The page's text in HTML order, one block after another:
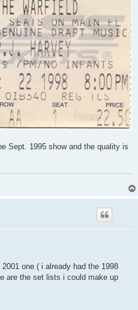
Sept. 1995 show and the quality is
one ( i already had the 1998
are the set lists i could make up